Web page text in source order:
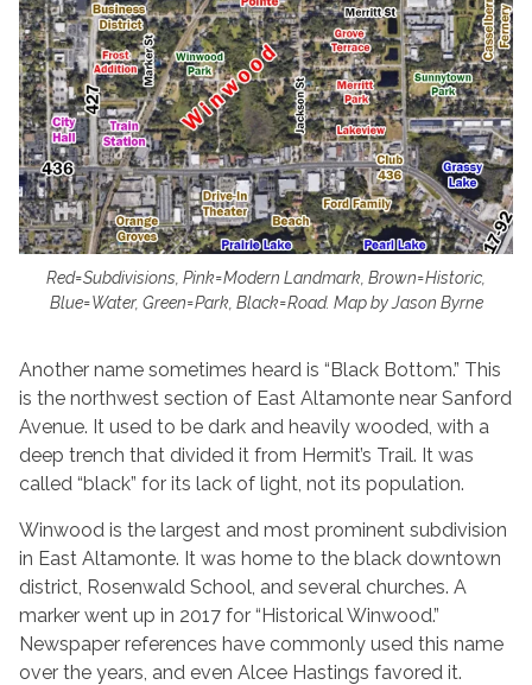
Red=Subdivisions, Pink=Modern Landmark, Brown=Historic,
Blue=Water, Green=Park, Black=Road. Map by Jason Byrne
Another name sometimes heard is “Black Bottom.” This
is the northwest section of East Altamonte near Sanford
Avenue. It used to be dark and heavily wooded, with a
deep trench that divided it from Hermit’s Trail. It was
called “black” for its lack of light, not its population.
Winwood is the largest and most prominent subdivision
in East Altamonte. It was home to the black downtown
district, Rosenwald School, and several churches. A
marker went up in 2017 for “Historical Winwood.”
Newspaper references have commonly used this name
over the years, and even Alcee Hastings favored it.